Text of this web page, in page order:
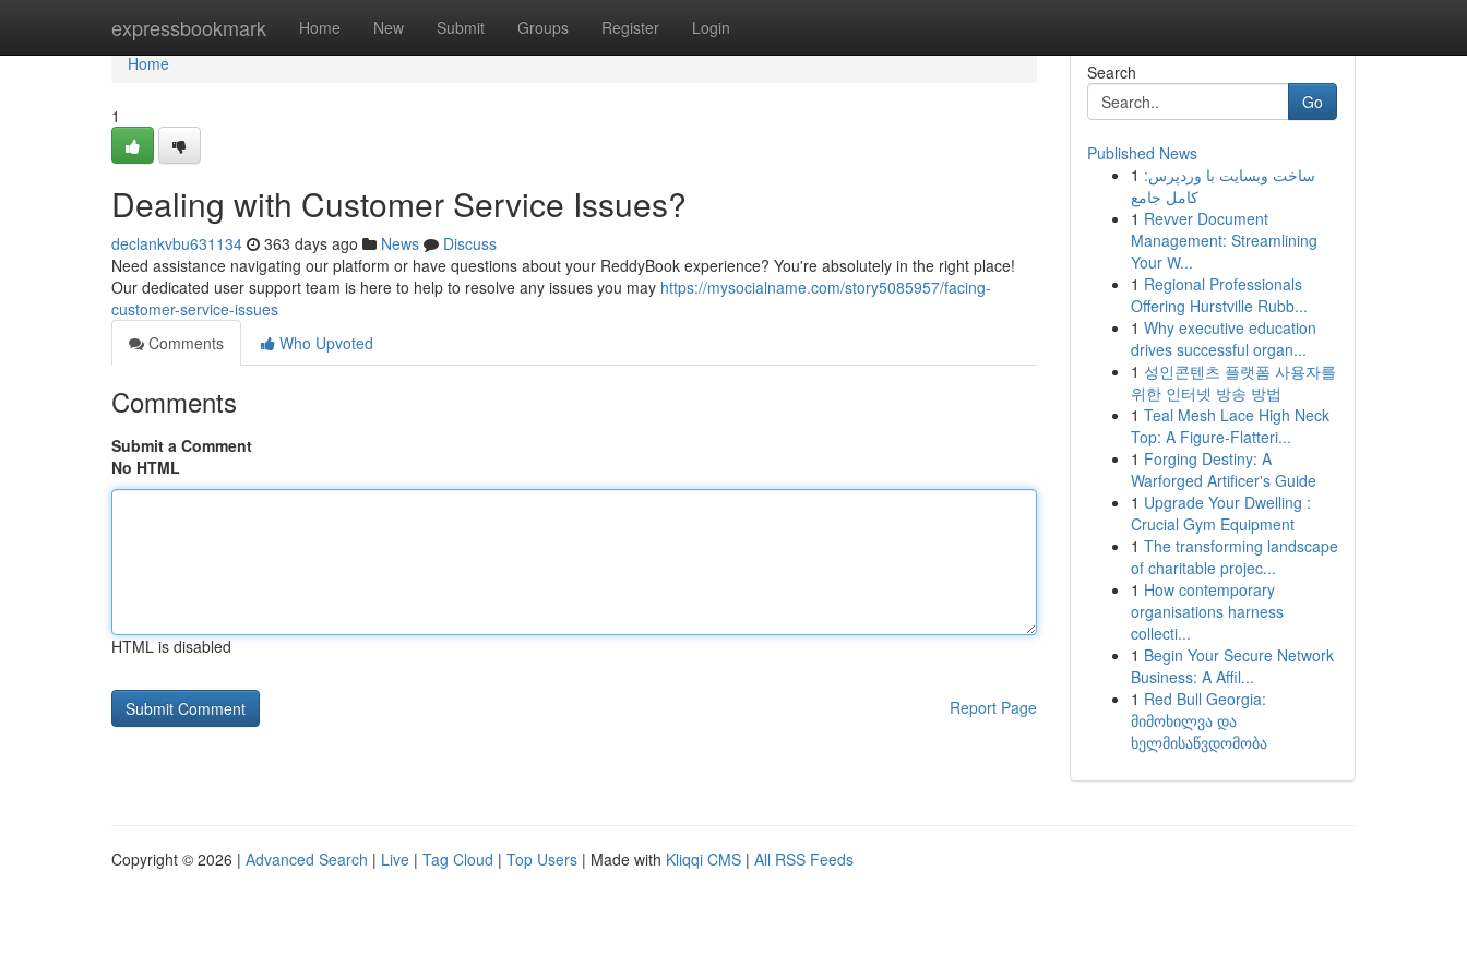
expressbookmark Home New Submit Groups Register Login
Home
Home
1
Dealing with Customer Service Issues?
declankvbu631134 363 days ago News
Discuss
Need assistance navigating our platform or have questions about your ReddyBook experience? You're absolutely in the right place!
Our dedicated user support team is here to help to resolve any issues you may https://mysocialname.com/story5085957/facing-
customer-service-issues
Comments
Who Upvoted
Comments
Submit a Comment
No HTML
HTML is disabled
Report Page
Search
Go
Published News
1 ساخت وبسایت با وردپرس:
کامل جامع
1 Revver Document
Management: Streamlining
Your W...
1 Regional Professionals
Offering Hurstville Rubb...
1 Why executive education
drives successful organ...
1 성인콘텐츠 플랫폼 사용자를
위한 인터넷 방송 방법
1 Teal Mesh Lace High Neck
Top: A Figure-Flatteri...
1 Forging Destiny: A
Warforged Artificer's Guide
1 Upgrade Your Dwelling :
Crucial Gym Equipment
1 The transforming landscape
of charitable projec...
1 How contemporary
organisations harness
collecti...
1 Begin Your Secure Network
Business: A Affil...
1 Red Bull Georgia:
მიმოხილვა და
ხელმისაწვდომობა
Copyright © 2026 | Advanced Search | Live | Tag Cloud | Top Users | Made with Kliqqi CMS | All RSS Feeds